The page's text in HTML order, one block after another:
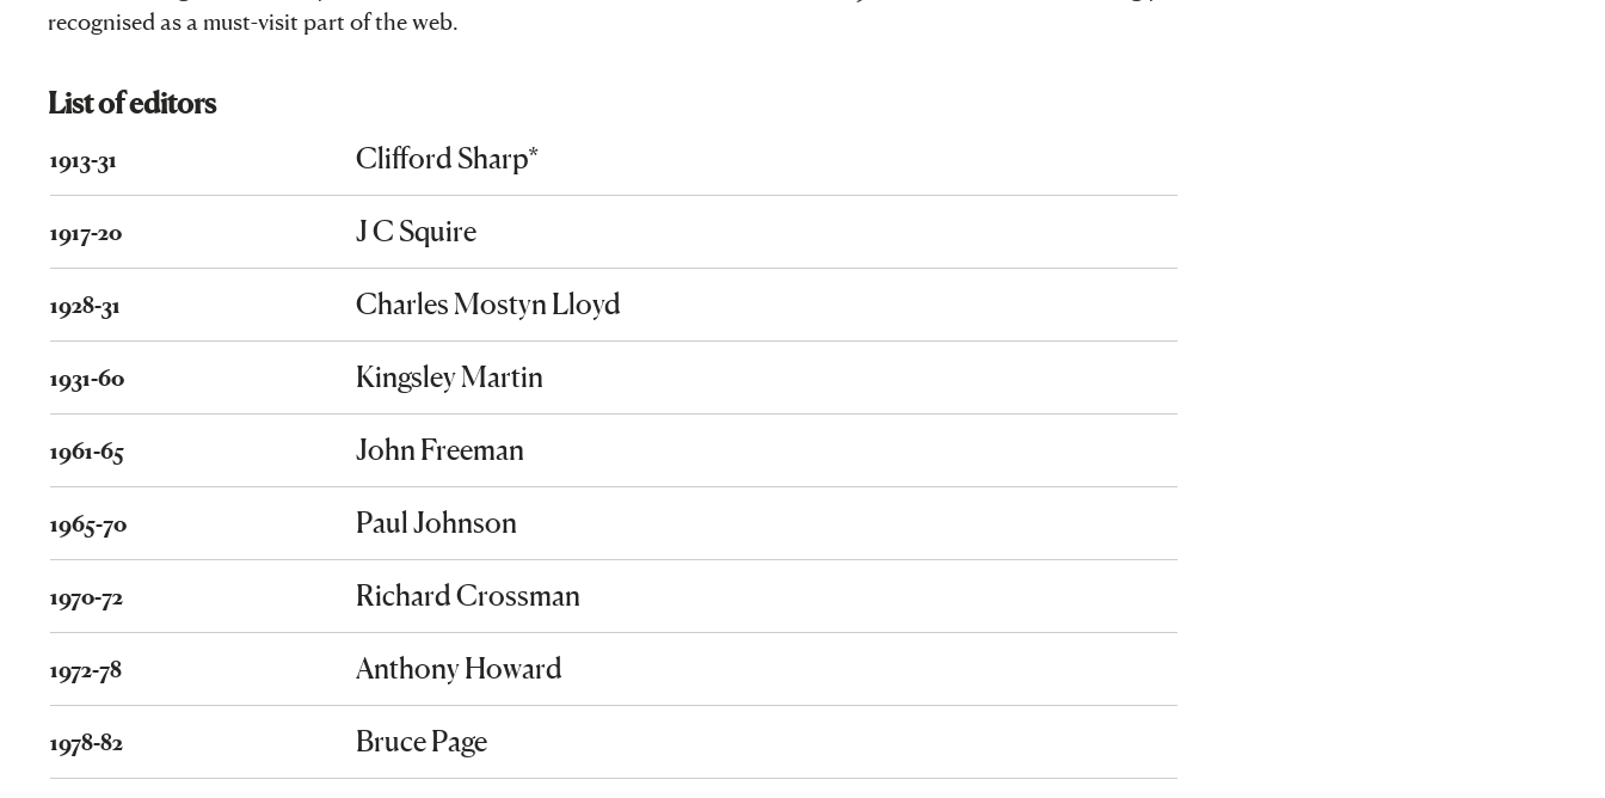
recognised as a must-visit part of the web.
List of editors
1913-31 Clifford Sharp*
1917-20 J C Squire
1928-31 Charles Mostyn Lloyd
1931-60 Kingsley Martin
1961-65 John Freeman
1965-70 Paul Johnson
1970-72 Richard Crossman
1972-78 Anthony Howard
1978-82 Bruce Page